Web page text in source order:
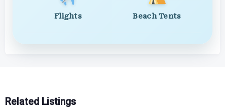
Flights Beach Tents
Related Listings